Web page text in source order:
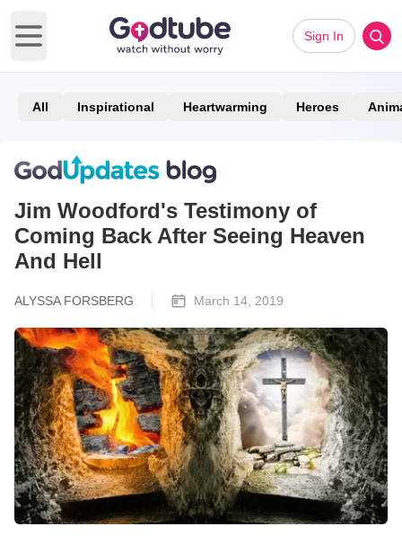
Open main menu
Sign In
All Inspirational Heartwarming Heroes
Jim Woodford's Testimony of
Coming Back After Seeing Heaven
And Hell
ALYSSA FORSBERG March 14, 2019